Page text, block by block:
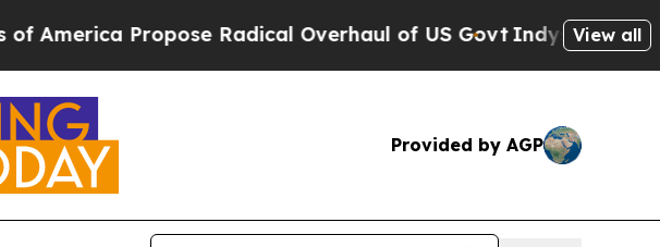
Radical Overhaul of US Govt Indystar Exposes Prison
View all
Provided by AGP